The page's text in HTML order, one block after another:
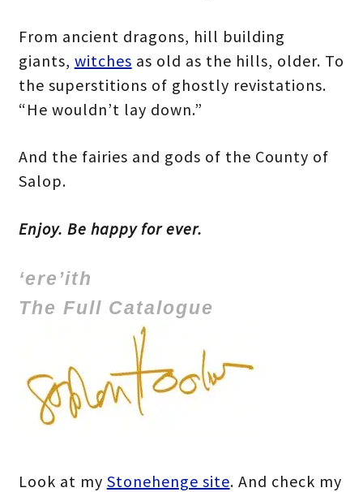
From ancient dragons, hill building
giants, witches as old as the hills, older. To
the superstitions of ghostly revistations.
“He wouldn’t lay down.”
And the fairies and gods of the County of
Salop.
Enjoy. Be happy for ever.
‘ere’ith
The Full Catalogue
Look at my Stonehenge site. And check my